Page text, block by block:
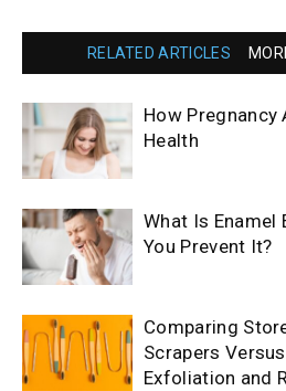
RELATED ARTICLES
How
Health
What Is Enamel
You Prevent It?
Comparing
Scrapers
Exfoliation and